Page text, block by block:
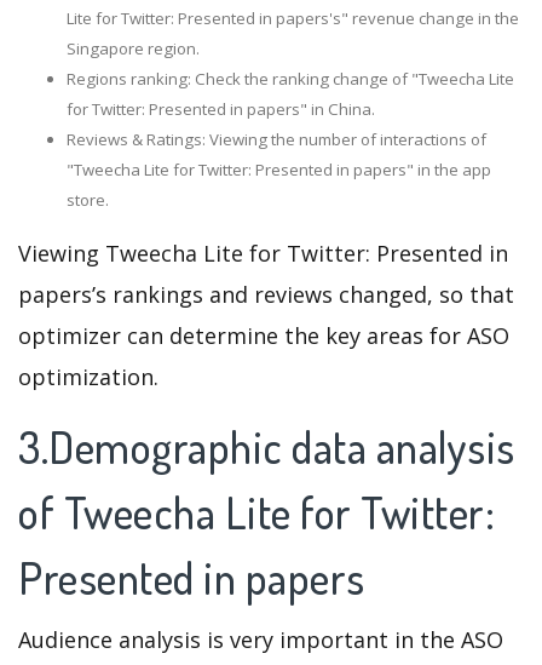
Lite for Twitter: Presented in papers's" revenue change in the
Singapore region.
Regions ranking: Check the ranking change of "Tweecha Lite
for Twitter: Presented in papers" in China.
Reviews & Ratings: Viewing the number of interactions of
"Tweecha Lite for Twitter: Presented in papers" in the app
store.
Viewing Tweecha Lite for Twitter: Presented in
papers’s rankings and reviews changed, so that
optimizer can determine the key areas for ASO
optimization.
3.Demographic data analysis
of Tweecha Lite for Twitter:
Presented in papers
Audience analysis is very important in the ASO